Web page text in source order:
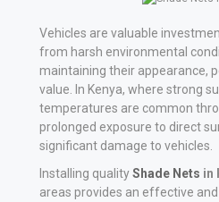
Carpet
Vehicle
Parts
Accessories
Vehicles are valuable
from harsh environmental
maintaining their appearance,
value. In Kenya, where strong
temperatures are common
prolonged exposure to direct
significant damage to vehicles.
Installing qualityShade Nets in
areas provides an effective